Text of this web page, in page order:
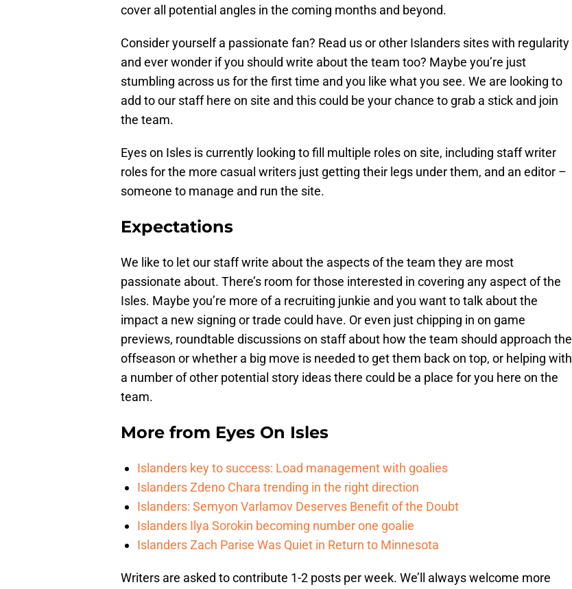
cover all potential angles in the coming months and beyond.
Consider yourself a passionate fan? Read us or other Islanders sites with regularity
and ever wonder if you should write about the team too? Maybe you’re just
stumbling across us for the first time and you like what you see. We are looking to
add to our staff here on site and this could be your chance to grab a stick and join
the team.
Eyes on Isles is currently looking to fill multiple roles on site, including staff writer
roles for the more casual writers just getting their legs under them, and an editor –
someone to manage and run the site.
Expectations
We like to let our staff write about the aspects of the team they are most
passionate about. There’s room for those interested in covering any aspect of the
Isles. Maybe you’re more of a recruiting junkie and you want to talk about the
impact a new signing or trade could have. Or even just chipping in on game
previews, roundtable discussions on staff about how the team should approach the
offseason or whether a big move is needed to get them back on top, or helping with
a number of other potential story ideas there could be a place for you here on the
team.
More from Eyes On Isles
Islanders key to success: Load management with goalies
Islanders Zdeno Chara trending in the right direction
Islanders: Semyon Varlamov Deserves Benefit of the Doubt
Islanders Ilya Sorokin becoming number one goalie
Islanders Zach Parise Was Quiet in Return to Minnesota
Writers are asked to contribute 1-2 posts per week. We’ll always welcome more